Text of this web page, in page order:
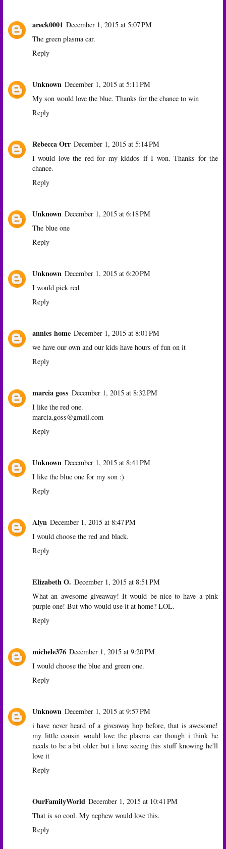
areck0001 December 1, 2015 at 5:07 PM
The green plasma car.
Reply
Unknown December 1, 2015 at 5:11 PM
My son would love the blue. Thanks for the chance to win
Reply
Rebecca Orr December 1, 2015 at 5:14 PM
I would love the red for my kiddos if I won. Thanks for the
chance.
Reply
Unknown December 1, 2015 at 6:18 PM
The blue one
Reply
Unknown December 1, 2015 at 6:20 PM
I would pick red
Reply
annies home December 1, 2015 at 8:01 PM
we have our own and our kids have hours of fun on it
Reply
marcia goss December 1, 2015 at 8:32 PM
I like the red one.
marcia.goss@gmail.com
Reply
Unknown December 1, 2015 at 8:41 PM
I like the blue one for my son :)
Reply
Alyn December 1, 2015 at 8:47 PM
I would choose the red and black.
Reply
Elizabeth O. December 1, 2015 at 8:51 PM
What an awesome giveaway! It would be nice to have a pink
purple one! But who would use it at home? LOL.
Reply
michele376 December 1, 2015 at 9:20 PM
I would choose the blue and green one.
Reply
Unknown December 1, 2015 at 9:57 PM
i have never heard of a giveaway hop before, that is awesome!
my little cousin would love the plasma car though i think he
needs to be a bit older but i love seeing this stuff knowing he'll
love it
Reply
OurFamilyWorld December 1, 2015 at 10:41 PM
That is so cool. My nephew would love this.
Reply